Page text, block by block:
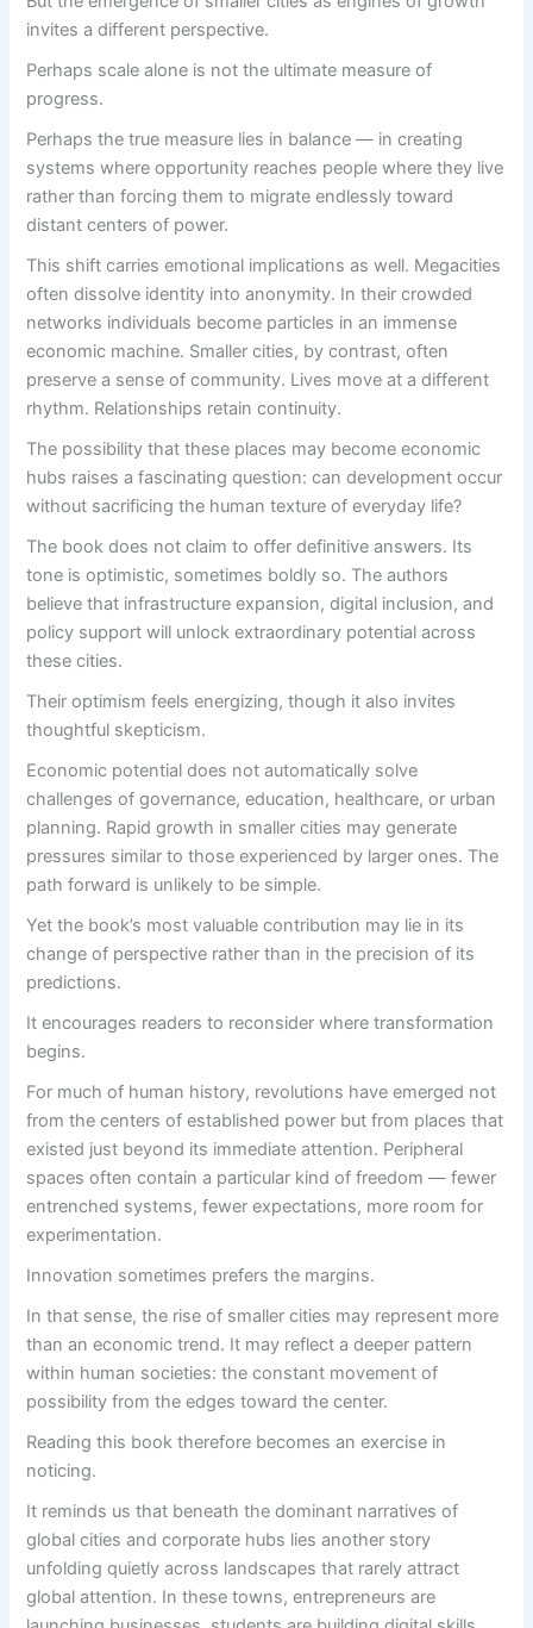
invites a different perspective.
Perhaps scale alone is not the ultimate measure of
progress.
Perhaps the true measure lies in balance — in creating
systems where opportunity reaches people where they live
rather than forcing them to migrate endlessly toward
distant centers of power.
This shift carries emotional implications as well. Megacities
often dissolve identity into anonymity. In their crowded
networks individuals become particles in an immense
economic machine. Smaller cities, by contrast, often
preserve a sense of community. Lives move at a different
rhythm. Relationships retain continuity.
The possibility that these places may become economic
hubs raises a fascinating question: can development occur
without sacrificing the human texture of everyday life?
The book does not claim to offer definitive answers. Its
tone is optimistic, sometimes boldly so. The authors
believe that infrastructure expansion, digital inclusion, and
policy support will unlock extraordinary potential across
these cities.
Their optimism feels energizing, though it also invites
thoughtful skepticism.
Economic potential does not automatically solve
challenges of governance, education, healthcare, or urban
planning. Rapid growth in smaller cities may generate
pressures similar to those experienced by larger ones. The
path forward is unlikely to be simple.
Yet the book’s most valuable contribution may lie in its
change of perspective rather than in the precision of its
predictions.
It encourages readers to reconsider where transformation
begins.
For much of human history, revolutions have emerged not
from the centers of established power but from places that
existed just beyond its immediate attention. Peripheral
spaces often contain a particular kind of freedom — fewer
entrenched systems, fewer expectations, more room for
experimentation.
Innovation sometimes prefers the margins.
In that sense, the rise of smaller cities may represent more
than an economic trend. It may reflect a deeper pattern
within human societies: the constant movement of
possibility from the edges toward the center.
Reading this book therefore becomes an exercise in
noticing.
It reminds us that beneath the dominant narratives of
global cities and corporate hubs lies another story
unfolding quietly across landscapes that rarely attract
global attention. In these towns, entrepreneurs are